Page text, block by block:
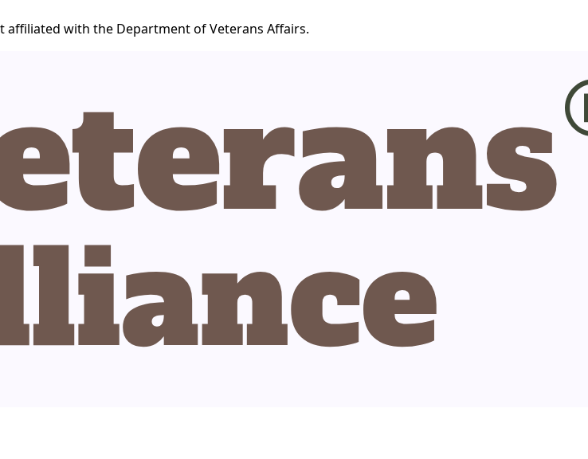
affiliated with the Department of Veterans Affairs.